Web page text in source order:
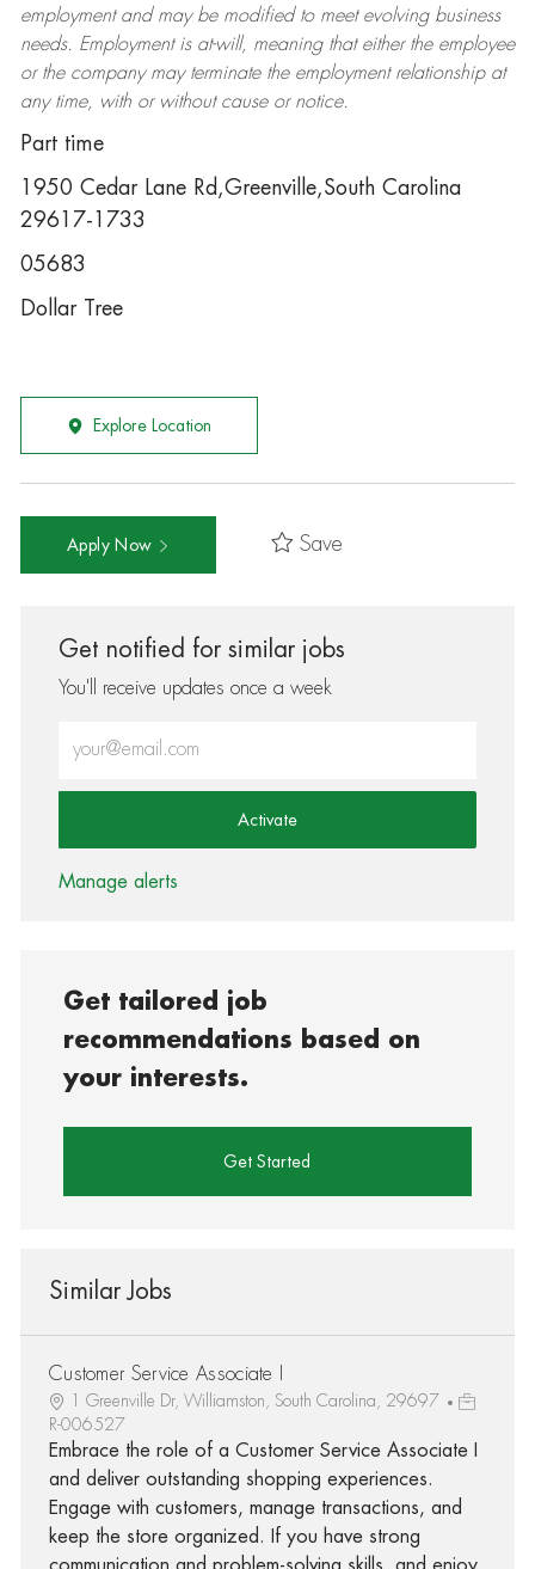
employment and may be modifiedto meet evolving business
needs. Employment is at-will, meaning that either the employee
or the company may terminatethe employment relationship at
any time, with or without cause or notice.
Part time
1950 Cedar Lane Rd,Greenville,South Carolina
29617-1733
05683
Dollar Tree
Explore Location
Apply Now Save
Get notified for similar jobs
You'll receive updates once a week
Activate
Manage alerts
Get tailored job
recommendations based on
your interests.
Get Started
Similar Jobs
Customer Service Associate I
1 Greenville Dr, Williamston, South Carolina, 29697
R-006527
Embrace the role of a Customer Service Associate I
and deliver outstanding shopping experiences.
Engage with customers, manage transactions, and
keep the store organized. If you have strong
communication and problem-solving skills, and enjoy